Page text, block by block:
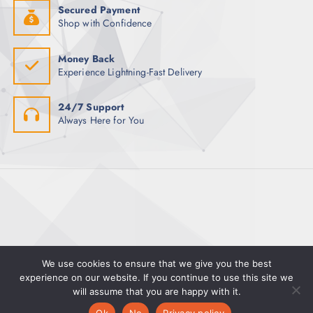
Secured Payment
Shop with Confidence
Money Back
Experience Lightning-Fast Delivery
24/7 Support
Always Here for You
Copyright © 2025 Magman | Powered by Pete Hayward
0
We use cookies to ensure that we give you the best
experience on our website. If you continue to use this site we
will assume that you are happy with it.